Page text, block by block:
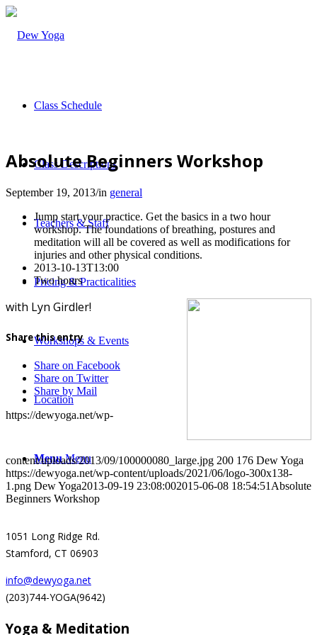
Class Schedule
Class Descriptions
Teachers & Staff
Pricing & Practicalities
Workshops & Events
Location
Menu Menu
Absolute Beginners Workshop
September 19, 2013/in general
Jump start your practice. Get the basics in a two hour
workshop. The foundations of breathing, postures and
meditation will all be covered as well as modifications for
injuries and other physical conditions.
2013-10-13T13:00
Two hours
with Lyn Girdler!
Share this entry
Share on Facebook
Share on Twitter
Share by Mail
https://dewyoga.net/wp-
content/uploads/2013/09/100000080_large.jpg 200 176 Dew Yoga
https://dewyoga.net/wp-content/uploads/2021/06/logo-300x138-
1.png Dew Yoga2013-09-19 23:08:002015-06-08 18:54:51 Absolute
Beginners Workshop
1051 Long Ridge Rd.
Stamford, CT 06903
info@dewyoga.net
(203)744-YOGA(9642)
Yoga & Meditation